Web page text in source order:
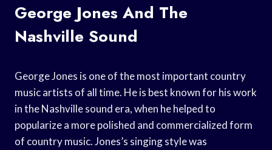
George Jones And The
Nashville Sound
George Jones is one of the most important country
music artists of all time. He is best known for his work
in the Nashville sound era, when he helped to
popularize a more polished and commercialized form
of country music. Jones’s singing style was